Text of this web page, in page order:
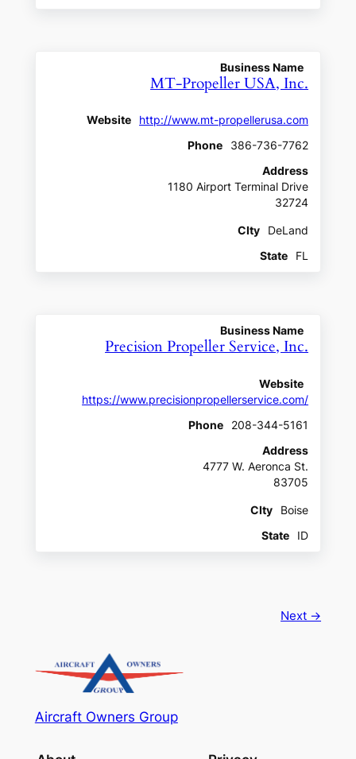
Business Name
MT-Propeller USA, Inc.
Website
http://www.mt-propellerusa.com
Phone
386-736-7762
Address
1180 Airport Terminal Drive
32724
CIty
DeLand
State
FL
Business Name
Precision Propeller Service, Inc.
Website
https://www.precisionpropellerservice.com/
Phone
208-344-5161
Address
4777 W. Aeronca St.
83705
CIty
Boise
State
ID
Next →
Aircraft Owners Group